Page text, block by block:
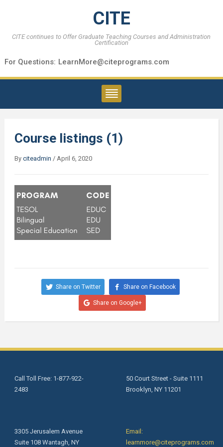
CITE
CITE continues to Offer Graduate Teaching Courses and Administration
Certification
For Questions: LearnMore@citeprograms.com
Course listings (1)
By citeadmin / April 6, 2020
Share on Twitter Share on Facebook
Share on Google+
Call Toll Free: 1-877-922-
2483
50 Court Street - Suite 1111
Brooklyn, NY 11201
3305 Jerusalem Avenue
Suite 108 Wantagh, NY
Email:
learnmore@citeprograms.com